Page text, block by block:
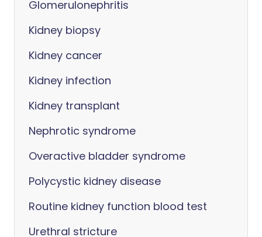
Glomerulonephritis
Kidney biopsy
Kidney cancer
Kidney infection
Kidney transplant
Nephrotic syndrome
Overactive bladder syndrome
Polycystic kidney disease
Routine kidney function blood test
Urethral stricture